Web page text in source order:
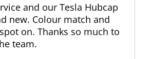
and our Tesla Hubcap
new. Colour match and
on. Thanks so much to
team.